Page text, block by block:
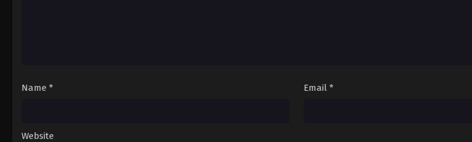
Name * Email *
Website